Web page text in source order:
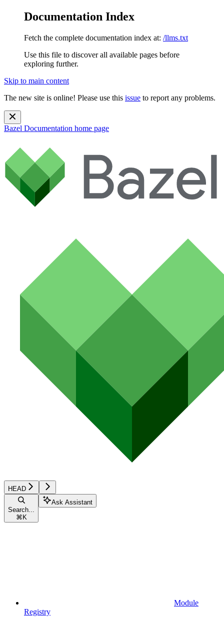
Documentation Index
Fetch the complete documentation index at: /llms.txt
Use this file to discover all available pages before
exploring further.
Skip to main content
The new site is online! Please use this issue to report any problems.
Bazel Documentation home page
HEAD
Search...
⌘ K
Ask Assistant
Module
Registry